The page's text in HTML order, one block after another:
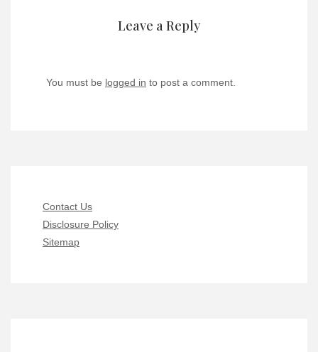
Leave a Reply
You must be logged in to post a comment.
Contact Us
Disclosure Policy
Sitemap